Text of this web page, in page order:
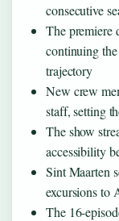
consecutive
The premiere
continuing
trajectory
New crew
staff, setting
The show
accessibility
Sint Maarten
excursions to
The 16-